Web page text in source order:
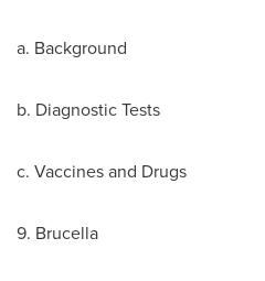
a. Background
b. Diagnostic Tests
c. Vaccines and Drugs
9. Brucella